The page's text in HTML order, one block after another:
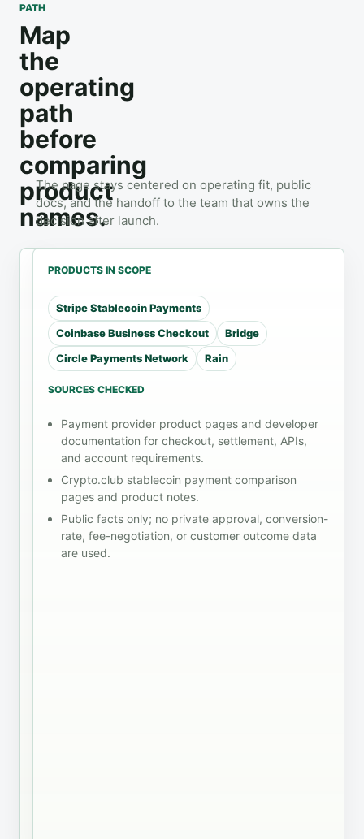
PATH
Map
the
operating
path
before
comparing
product
names.
The page stays centered on operating fit, public
docs, and the handoff to the team that owns the
decision after launch.
WORKLOAD
SaaS
Payments
A SaaS
flow, an
invoice
payment,
an
institutional
settlement
route, and
a card-
CHECKS
checkout
role
invoice fit
exception
handling
refund path
settlement
records
finance
handoff
HANDOFF
Review
before
rollout
docs list
and
review
notes
before
taking
the
shortlist
PRODUCTS IN SCOPE
Stripe Stablecoin Payments
Coinbase Business Checkout
Bridge
Circle Payments Network
Rain
SOURCES CHECKED
Payment provider product pages and developer
documentation for checkout, settlement, APIs,
and account requirements.
Crypto.club stablecoin payment comparison
pages and product notes.
Public facts only; no private approval, conversion-
rate, fee-negotiation, or customer outcome data
are used.